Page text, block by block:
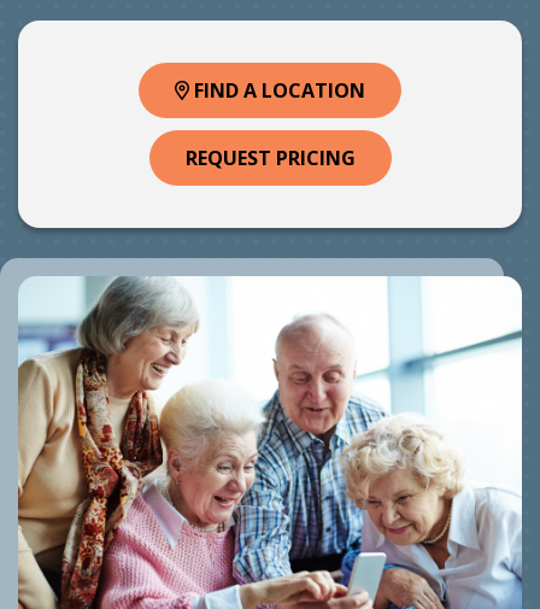
FIND A LOCATION
REQUEST PRICING